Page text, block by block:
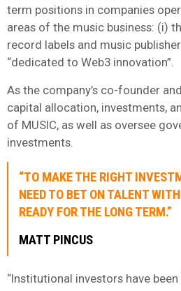
term positions in companies
areas of the music business: (i)
record labels and music
“dedicated to Web3 innovation”.
As the company’s co-founder
capital allocation, investments,
of MUSIC, as well as oversee
investments.
“TO MAKE THE RIGHT
NEED TO BET ON TALENT
READY FOR THE LONG TERM.”
MATT PINCUS
“Institutional investors have